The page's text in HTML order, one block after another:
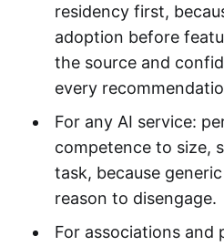
residency first,
adoption before
the source and
every
For any AI service:
competence to size,
task, because
reason to disengage.
For associations and